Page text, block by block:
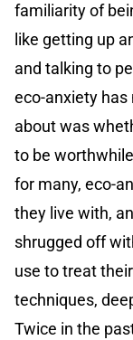
familiarity of
like getting up
and talking to
eco-anxiety
about was
to be
for many, eco-
they live with,
shrugged off
use to treat
techniques,
Twice in the